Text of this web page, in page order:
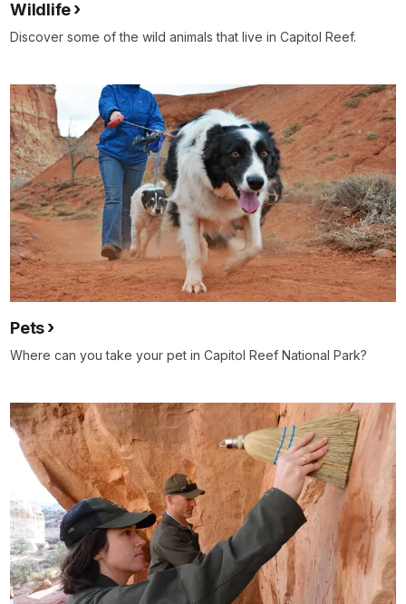
Wildlife
Discover some of the wild animals that live in Capitol Reef.
Pets
Where can you take your pet in Capitol Reef National Park?